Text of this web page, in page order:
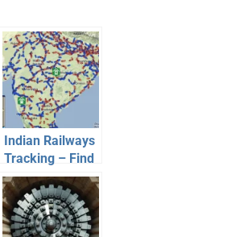
Indian Railways
Tracking – Find
TimeTable,
Location of
Trains